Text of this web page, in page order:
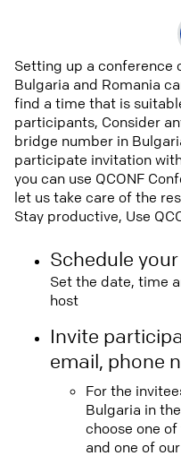
Setting up a
Bulgaria and Romania
find a time that is
participants, Consider
bridge number in
participate invitation
you can use QCONF
let us take care of the
Stay productive, Use
Schedule
Set the date, time
host
Invite
email, phone
For the
Bulgaria in
choose one
and one of